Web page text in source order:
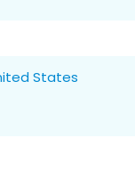
States